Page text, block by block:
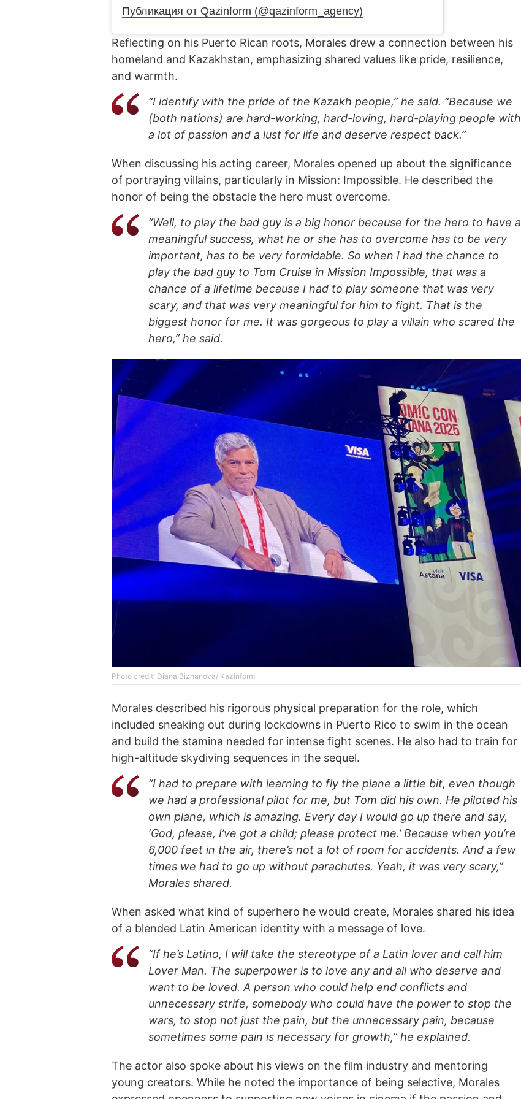
Публикация от Qazinform (@qazinform_agency)
Reflecting on his Puerto Rican roots, Morales drew a connection between his
homeland and Kazakhstan, emphasizing shared values like pride, resilience,
and warmth.
“I identify with the pride of the Kazakh people,” he said. “Because we
(both nations) are hard-working, hard-loving, hard-playing people with
a lot of passion and a lust for life and deserve respect back.”
When discussing his acting career, Morales opened up about the significance
of portraying villains, particularly in Mission: Impossible. He described the
honor of being the obstacle the hero must overcome.
“Well, to play the bad guy is a big honor because for the hero to have a
meaningful success, what he or she has to overcome has to be very
important, has to be very formidable. So when I had the chance to
play the bad guy to Tom Cruise in Mission Impossible, that was a
chance of a lifetime because I had to play someone that was very
scary, and that was very meaningful for him to fight. That is the
biggest honor for me. It was gorgeous to play a villain who scared the
hero,” he said.
Photo credit: Diana Bizhanova/ Kazinform
Morales described his rigorous physical preparation for the role, which
included sneaking out during lockdowns in Puerto Rico to swim in the ocean
and build the stamina needed for intense fight scenes. He also had to train for
high-altitude skydiving sequences in the sequel.
“I had to prepare with learning to fly the plane a little bit, even though
we had a professional pilot for me, but Tom did his own. He piloted his
own plane, which is amazing. Every day I would go up there and say,
‘God, please, I’ve got a child; please protect me.’ Because when you’re
6,000 feet in the air, there’s not a lot of room for accidents. And a few
times we had to go up without parachutes. Yeah, it was very scary,”
Morales shared.
When asked what kind of superhero he would create, Morales shared his idea
of a blended Latin American identity with a message of love.
“If he’s Latino, I will take the stereotype of a Latin lover and call him
Lover Man. The superpower is to love any and all who deserve and
want to be loved. A person who could help end conflicts and
unnecessary strife, somebody who could have the power to stop the
wars, to stop not just the pain, but the unnecessary pain, because
sometimes some pain is necessary for growth,” he explained.
The actor also spoke about his views on the film industry and mentoring
young creators. While he noted the importance of being selective, Morales